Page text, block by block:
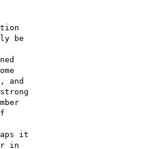
be
and
it
in